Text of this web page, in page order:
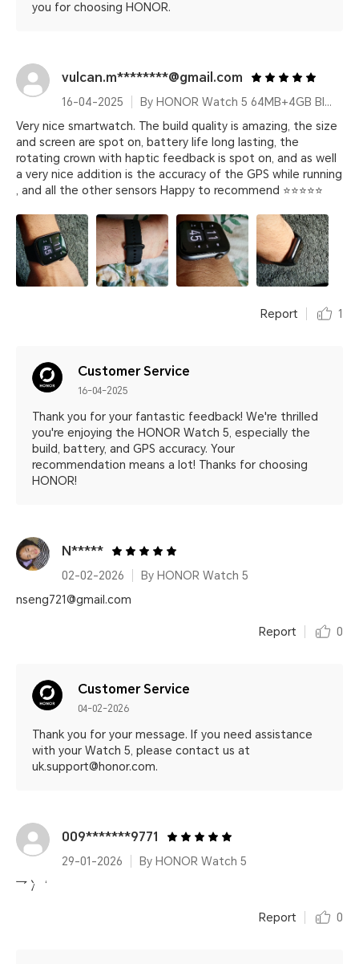
you for choosing HONOR.
vulcan.m********@gmail.com
16-04-2025
By HONOR Watch 5 64MB+4GB Black Silicone Strap
Very nice smartwatch. The build quality is amazing, the size
and screen are spot on, battery life long lasting, the
rotating crown with haptic feedback is spot on, and as well
a very nice addition is the accuracy of the GPS while running
, and all the other sensors Happy to recommend ⭐⭐⭐⭐⭐
Report 1
Customer Service
16-04-2025
Thank you for your fantastic feedback! We're thrilled
you're enjoying the HONOR Watch 5, especially the
build, battery, and GPS accuracy. Your
recommendation means a lot! Thanks for choosing
HONOR!
N*****
02-02-2026
By HONOR Watch 5
nseng721@gmail.com
Report 0
Customer Service
04-02-2026
Thank you for your message. If you need assistance
with your Watch 5, please contact us at
uk.support@honor.com.
009*******9771
29-01-2026
By HONOR Watch 5
乛 冫 ‘
Report 0